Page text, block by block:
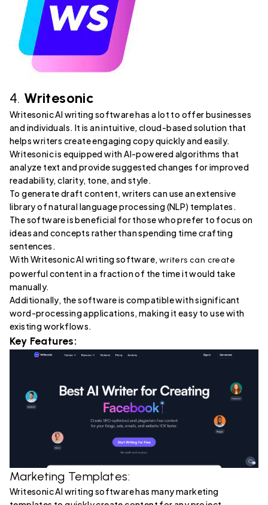
4. Writesonic
Writesonic AI writing software has a lot to offer businesses
and individuals. It is an intuitive, cloud-based solution that
helps writers create engaging copy quickly and easily.
Writesonic is equipped with AI-powered algorithms that
analyze text and provide suggested changes for improved
readability, clarity, tone, and style.
To generate draft content, writers can use an extensive
library of natural language processing (NLP) templates.
The software is beneficial for those who prefer to focus on
ideas and concepts rather than spending time crafting
sentences.
With Writesonic AI writing software, writers can create
powerful content in a fraction of the time it would take
manually.
Additionally, the software is compatible with significant
word-processing applications, making it easy to use with
existing workflows.
Key Features:
Marketing Templates:
Writesonic AI writing software has many marketing